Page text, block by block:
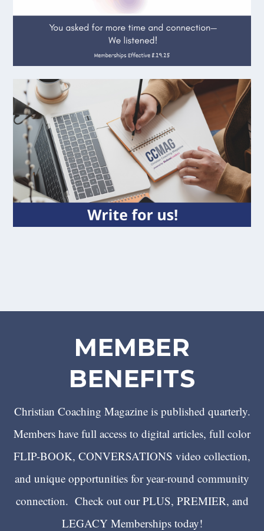
MEMBER
BENEFITS
Christian Coaching Magazine is published quarterly.
Members have full access to digital articles, full color
FLIP-BOOK, CONVERSATIONS video collection,
and unique opportunities for year-round community
connection. Check out our PLUS, PREMIER, and
LEGACY Memberships today!